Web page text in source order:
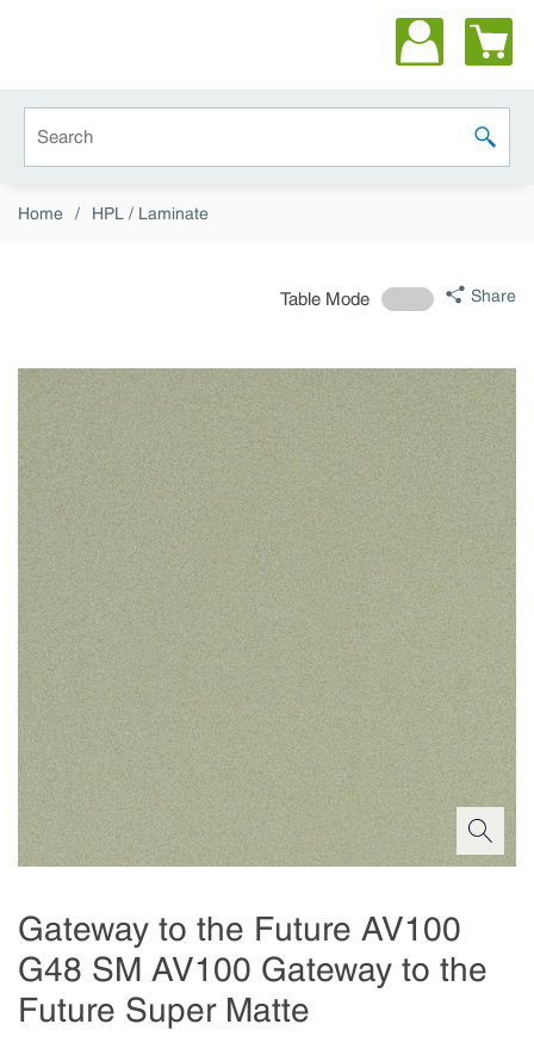
submit
Home / HPL / Laminate
Table Mode Share
Gateway to the Future AV100
G48 SM AV100 Gateway to the
Future Super Matte